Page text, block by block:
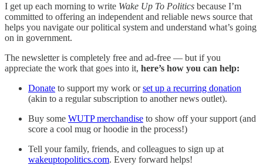
I get up each morning to write Wake Up To Politics because I’m
committed to offering an independent and reliable news source that
helps you navigate our political system and understand what’s going
on in government.
The newsletter is completely free and ad-free — but if you
appreciate the work that goes into it, here’s how you can help:
Donate to support my work orset up a recurring donation
(akin to a regular subscription to another news outlet).
Buy some WUTP merchandise to show off your support (and
score a cool mug or hoodie in the process!)
Tell your family, friends, and colleagues to sign up at
wakeuptopolitics.com. Every forward helps!